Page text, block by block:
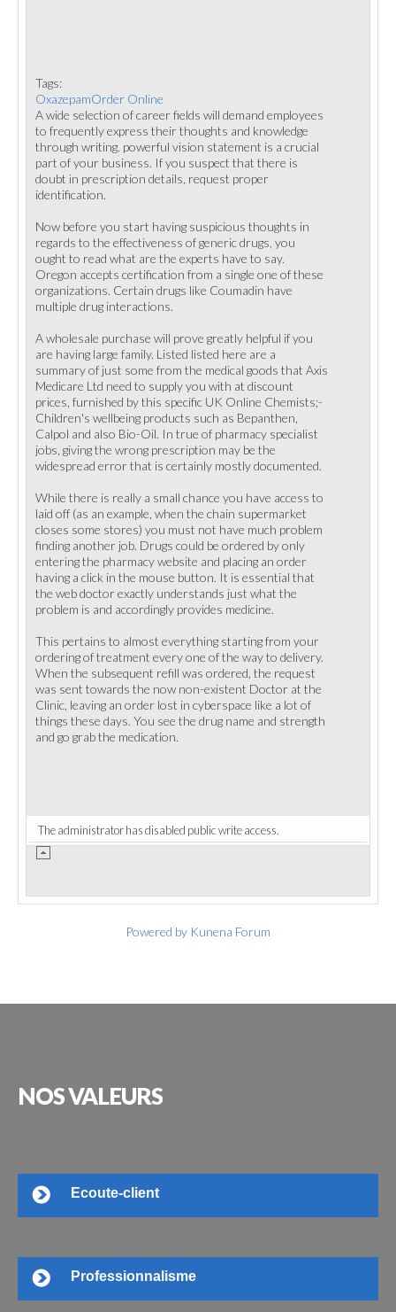
Tags:
OxazepamOrder Online
A wide selection of career fields will demand employees
to frequently express their thoughts and knowledge
through writing. powerful vision statement is a crucial
part of your business. If you suspect that there is
doubt in prescription details, request proper
identification.
Now before you start having suspicious thoughts in
regards to the effectiveness of generic drugs, you
ought to read what are the experts have to say.
Oregon accepts certification from a single one of these
organizations. Certain drugs like Coumadin have
multiple drug interactions.
A wholesale purchase will prove greatly helpful if you
are having large family. Listed listed here are a
summary of just some from the medical goods that Axis
Medicare Ltd need to supply you with at discount
prices, furnished by this specific UK Online Chemists;-
Children's wellbeing products such as Bepanthen,
Calpol and also Bio-Oil. In true of pharmacy specialist
jobs, giving the wrong prescription may be the
widespread error that is certainly mostly documented.
While there is really a small chance you have access to
laid off (as an example, when the chain supermarket
closes some stores) you must not have much problem
finding another job. Drugs could be ordered by only
entering the pharmacy website and placing an order
having a click in the mouse button. It is essential that
the web doctor exactly understands just what the
problem is and accordingly provides medicine.
This pertains to almost everything starting from your
ordering of treatment every one of the way to delivery.
When the subsequent refill was ordered, the request
was sent towards the now non-existent Doctor at the
Clinic, leaving an order lost in cyberspace like a lot of
things these days. You see the drug name and strength
and go grab the medication.
The administrator has disabled public write access.
Powered by Kunena Forum
NOSVALEURS
Ecoute-client
Professionnalisme